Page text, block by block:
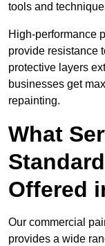
tools and
High-performance
provide resistance
protective layers
businesses get
repainting.
What
Offered
Our commercial
provides a wide